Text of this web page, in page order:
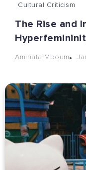
Cultural Criticism
The Rise and
Aminata Mboum